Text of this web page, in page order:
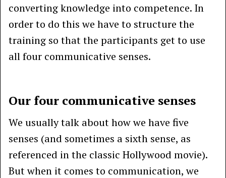
converting knowledge into competence. In
order to do this we have to structure the
training so that the participants get to use
all four communicative senses.
Our four communicative senses
We usually talk about how we have five
senses (and sometimes a sixth sense, as
referenced in the classic Hollywood movie).
But when it comes to communication, we